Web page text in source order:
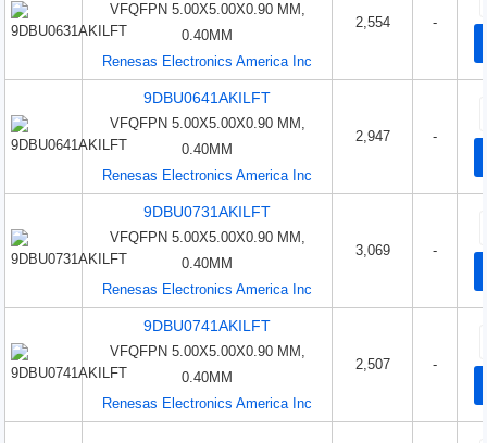
VFQFPN 5.00X5.00X0.90 MM,
0.40MM
Renesas Electronics America Inc
2,554 -
9DBU0641AKILFT
VFQFPN 5.00X5.00X0.90 MM,
0.40MM
Renesas Electronics America Inc
2,947 -
9DBU0731AKILFT
VFQFPN 5.00X5.00X0.90 MM,
0.40MM
Renesas Electronics America Inc
3,069 -
9DBU0741AKILFT
VFQFPN 5.00X5.00X0.90 MM,
0.40MM
Renesas Electronics America Inc
2,507 -